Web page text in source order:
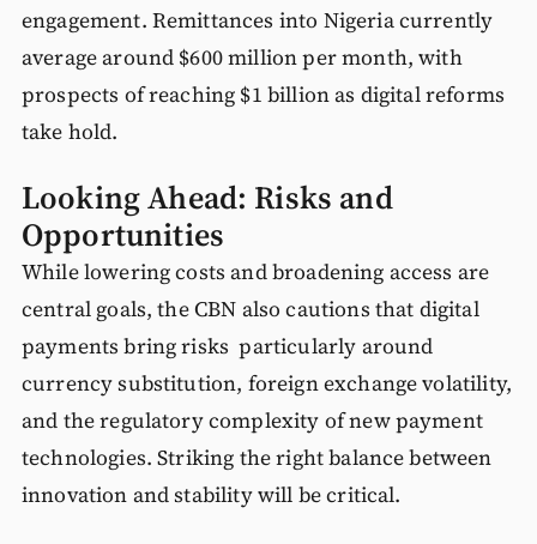
engagement. Remittances into Nigeria currently
average around $600 million per month, with
prospects of reaching $1 billion as digital reforms
take hold.
Looking Ahead: Risks and
Opportunities
While lowering costs and broadening access are
central goals, the CBN also cautions that digital
payments bring risks particularly around
currency substitution, foreign exchange volatility,
and the regulatory complexity of new payment
technologies. Striking the right balance between
innovation and stability will be critical.